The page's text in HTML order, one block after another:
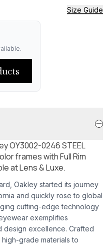
Size Guide
OY3002-0246 STEEL
frames with Full Rim
at Lens & Luxe.
Oakley started its journey
and quickly rose to global
cutting-edge technology
exemplifies
design excellence. Crafted
grade materials to